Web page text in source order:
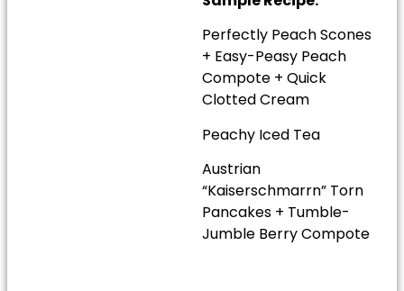
Perfectly Peach Scones
+ Easy-Peasy Peach
Compote + Quick
Clotted Cream
Peachy Iced Tea
Austrian
“Kaiserschmarrn” Torn
Pancakes + Tumble-
Jumble Berry Compote